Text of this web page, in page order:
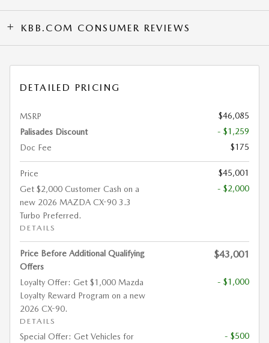
KBB.COM CONSUMER REVIEWS
DETAILED PRICING
MSRP
$46,085
Palisades Discount
- $1,259
Doc Fee
$175
Price
$45,001
Get $2,000 Customer Cash on a
new 2026 MAZDA CX-90 3.3
Turbo Preferred.
DETAILS
- $2,000
Price Before Additional Qualifying
Offers
$43,001
Loyalty Offer: Get $1,000 Mazda
Loyalty Reward Program on a new
2026 CX-90.
DETAILS
- $1,000
Special Offer: Get Vehicles for
- $500